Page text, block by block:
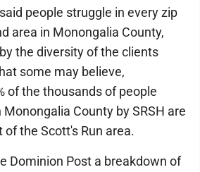
people struggle in every zip
area in Monongalia County,
the diversity of the clients
some may believe,
of the thousands of people
County by SRSH are
of the Scott's Run area.
Dominion Post a breakdown of